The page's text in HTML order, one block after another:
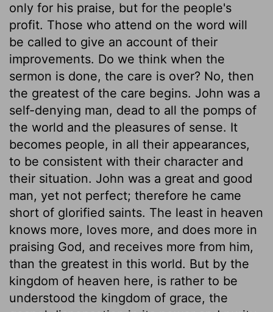
only for his praise, but for the people's
profit. Those who attend on the word will
be called to give an account of their
improvements. Do we think when the
sermon is done, the care is over? No, then
the greatest of the care begins. John was a
self-denying man, dead to all the pomps of
the world and the pleasures of sense. It
becomes people, in all their appearances,
to be consistent with their character and
their situation. John was a great and good
man, yet not perfect; therefore he came
short of glorified saints. The least in heaven
knows more, loves more, and does more in
praising God, and receives more from him,
than the greatest in this world. But by the
kingdom of heaven here, is rather to be
understood the kingdom of grace, the